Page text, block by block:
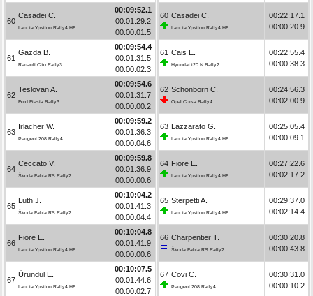
60
Casadei C.
Lancia Ypsilon Rally4 HF
00:09:52.1
00:01:29.2
00:00:01.5
61
Gazda B.
Renault Clio Rally3
00:09:54.4
00:01:31.5
00:00:02.3
62
Teslovan A.
Ford Fiesta Rally3
00:09:54.6
00:01:31.7
00:00:00.2
63
Irlacher W.
Peugeot 208 Rally4
00:09:59.2
00:01:36.3
00:00:04.6
64
Ceccato V.
Škoda Fabia RS Rally2
00:09:59.8
00:01:36.9
00:00:00.6
65
Lüth J.
Škoda Fabia RS Rally2
00:10:04.2
00:01:41.3
00:00:04.4
66
Fiore E.
Lancia Ypsilon Rally4 HF
00:10:04.8
00:01:41.9
00:00:00.6
67
Üründül E.
Lancia Ypsilon Rally4 HF
00:10:07.5
00:01:44.6
00:00:02.7
60 Casadei C.
Lancia Ypsilon Rally4 HF
00:22:17.1
00:00:20.9
61 Cais E.
Hyundai i20 N Rally2
00:22:55.4
00:00:38.3
62 Schönborn C.
Opel Corsa Rally4
00:24:56.3
00:02:00.9
63 Lazzarato G.
Lancia Ypsilon Rally4 HF
00:25:05.4
00:00:09.1
64 Fiore E.
Lancia Ypsilon Rally4 HF
00:27:22.6
00:02:17.2
65 Sterpetti A.
Lancia Ypsilon Rally4 HF
00:29:37.0
00:02:14.4
66 Charpentier T.
Škoda Fabia RS Rally2
00:30:20.8
00:00:43.8
67 Covi C.
Peugeot 208 Rally4
00:30:31.0
00:00:10.2